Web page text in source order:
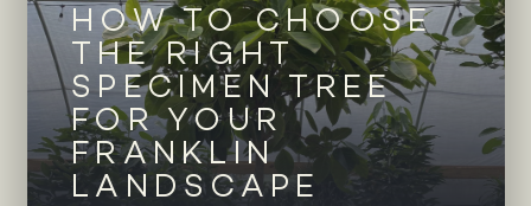
HOW TO CHOOSE
THE RIGHT
SPECIMEN TREE
FOR YOUR
FRANKLIN
LANDSCAPE